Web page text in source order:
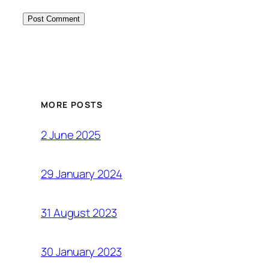
MORE POSTS
2 June 2025
29 January 2024
31 August 2023
30 January 2023